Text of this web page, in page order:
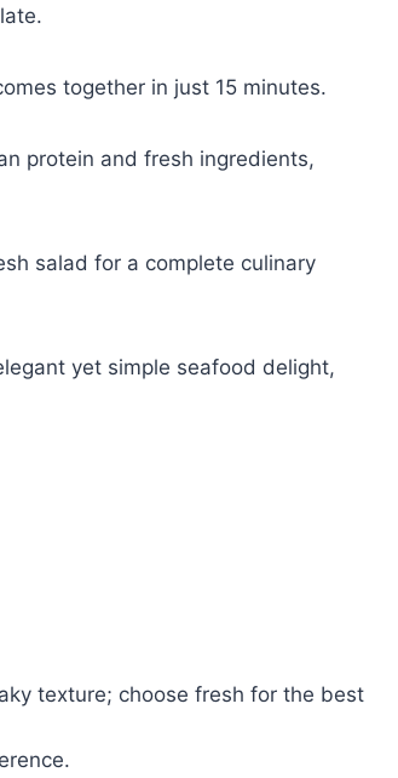
together in just 15 minutes.
protein and fresh ingredients,
salad for a complete culinary
yet simple seafood delight,
texture; choose fresh for the best